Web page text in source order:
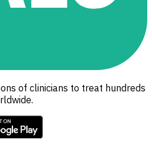
of clinicians to treat hundreds